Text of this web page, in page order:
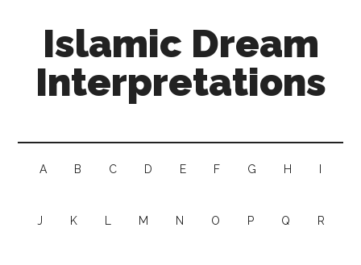
Islamic Dream
Interpretations
A B C D E F G H
J K M N O P Q R